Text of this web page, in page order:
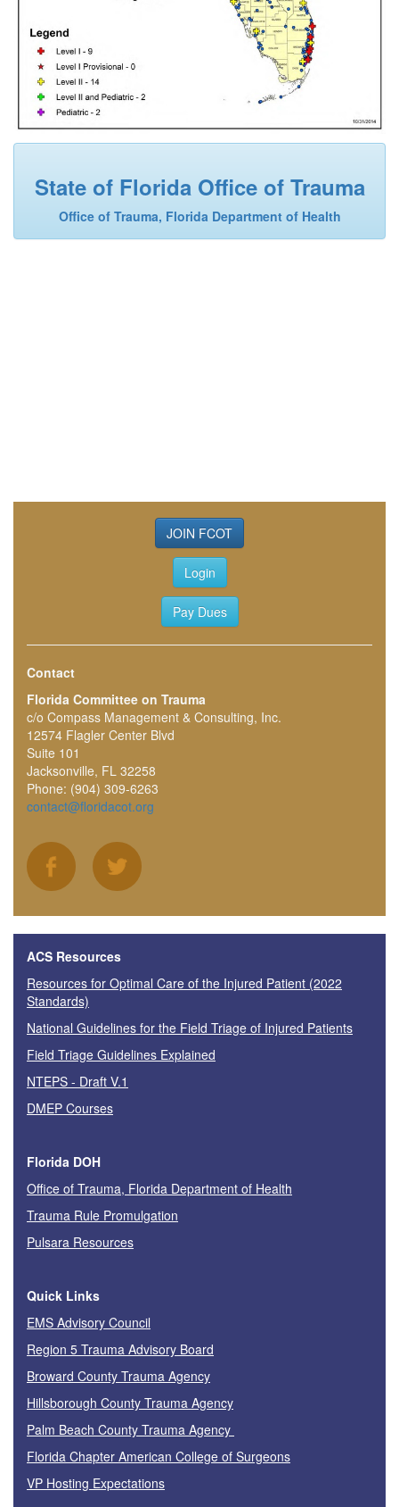
State of Florida Office of Trauma
Office of Trauma, Florida Department of Health
JOIN FCOT
Login
Pay Dues
Contact
Florida Committee on Trauma
c/o Compass Management & Consulting, Inc.
12574 Flagler Center Blvd
Suite 101
Jacksonville, FL 32258
Phone: (904) 309-6263
contact@floridacot.org
ACS Resources
Resources for Optimal Care of the Injured Patient (2022
Standards)
National Guidelines for the Field Triage of Injured Patients
Field Triage Guidelines Explained
NTEPS - Draft V.1
DMEP Courses
Florida DOH
Office of Trauma, Florida Department of Health
Trauma Rule Promulgation
Pulsara Resources
Quick Links
EMS Advisory Council
Region 5 Trauma Advisory Board
Broward County Trauma Agency
Hillsborough County Trauma Agency
Palm Beach County Trauma Agency
Florida Chapter American College of Surgeons
VP Hosting Expectations